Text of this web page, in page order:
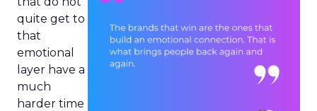
quite get to
that
emotional
layer have a
much
harder time